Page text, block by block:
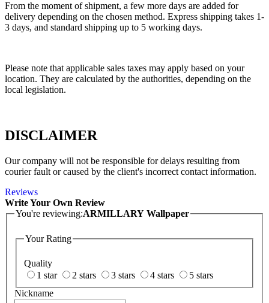
From the moment of shipment, a few more days are added for
delivery depending on the chosen method. Express shipping takes 1-
3 days, and standard shipping up to 5 working days.
Please note that applicable sales taxes may apply based on your
location. They are calculated by the authorities, depending on the
local legislation.
DISCLAIMER
Our company will not be responsible for delays resulting from
courier fault or caused by the client's incorrect contact information.
Reviews
Write Your Own Review
You're reviewing:ARMILLARY Wallpaper
Your Rating
Quality
1 star
2 stars 3 stars 4 stars
5 stars
Nickname